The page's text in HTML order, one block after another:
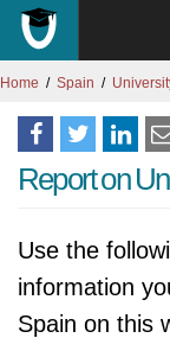
Home Spain
Report on
Use the
information
Spain on this